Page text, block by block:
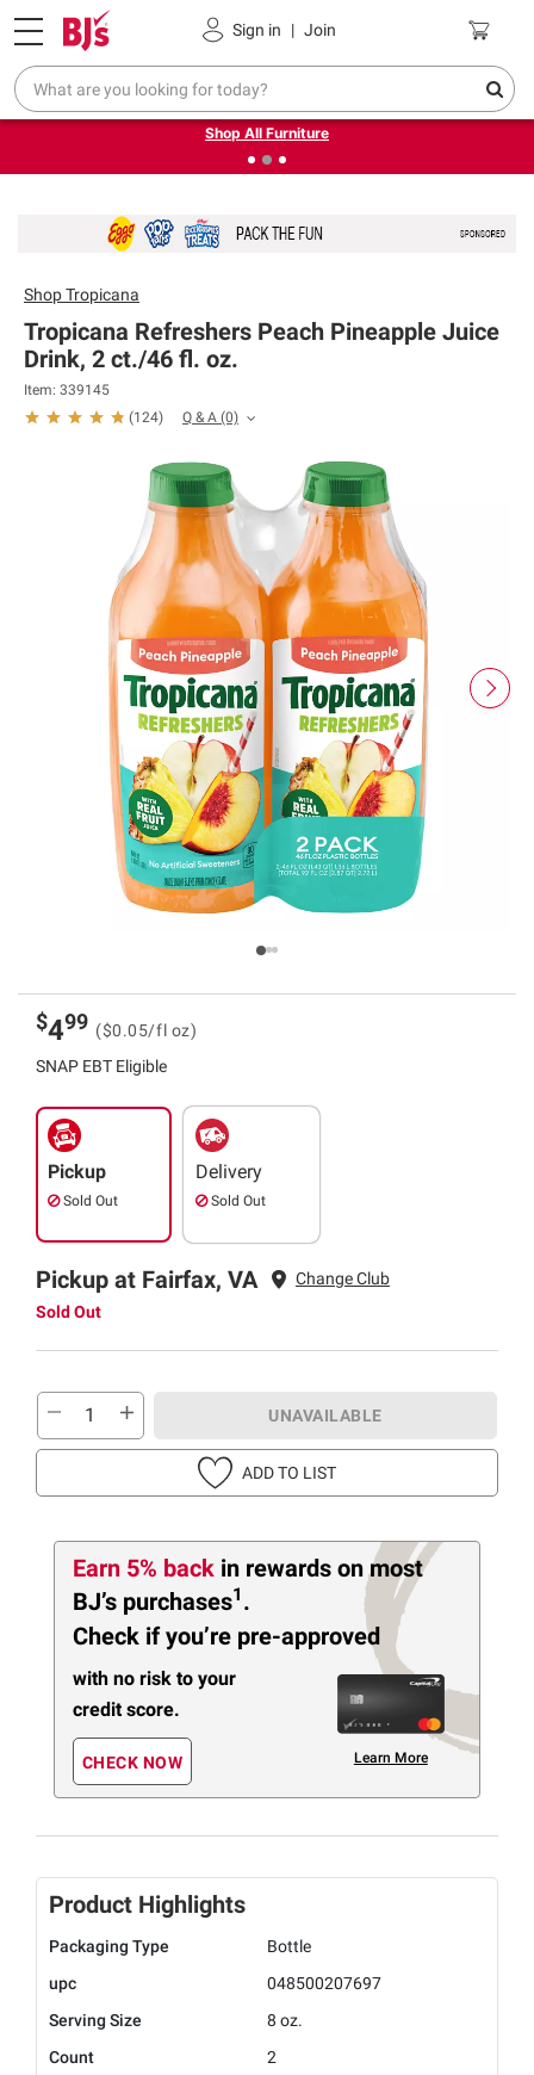
Sign in | Join
Pickup, Delivery or Shipping Coupons
❮Up to 30% off indoor furniture + FREE same-day delivery
on select.
Shop All Furniture
ShopTropicana
Tropicana Refreshers Peach Pineapple Juice
Drink, 2 ct./46 fl. oz.
Item: 339145
(124) Q & A (0)
$499 ($0.05/fl oz)
SNAP EBT Eligible
Pickup
Sold Out
Delivery
Sold Out
Pickup at Fairfax, VA
Change Club
Sold Out
UNAVAILABLE
ADD TO LIST
Earn 5% back in rewards on most
BJ’s purchases1 .
Check if you’re pre-approved
with no risk to your
credit score.
CHECK NOW Learn More
Product Highlights
Packaging Type
Bottle
upc
048500207697
Serving Size
8 oz.
Count
2